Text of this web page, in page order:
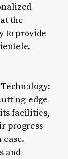
the
to provide
edge
facilities,
progress
and